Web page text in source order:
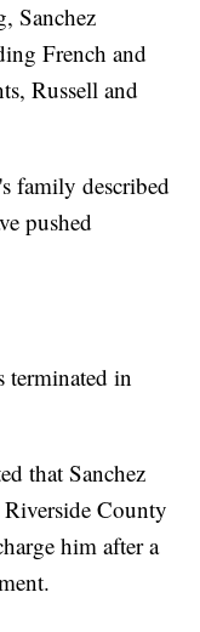
Sanchez
French and
Russell and
family described
pushed
terminated in
that Sanchez
County
him after a